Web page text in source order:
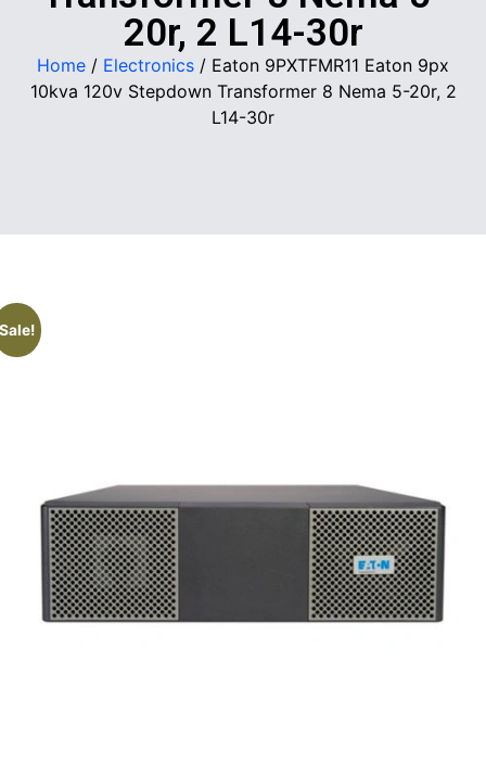
20r, 2 L14-30r
Home / Electronics / Eaton 9PXTFMR11 Eaton 9px
10kva 120v Stepdown Transformer 8 Nema 5-20r, 2
L14-30r